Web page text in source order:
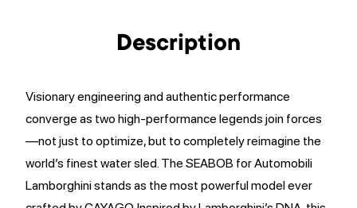
Description
Visionary engineering and authentic performance
converge as two high-performance legends join forces
—not just to optimize, but to completely reimagine the
world’s finest water sled. The SEABOB for Automobili
Lamborghini stands as the most powerful model ever